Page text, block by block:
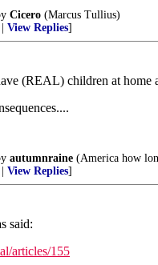
Cicero (Marcus Tullius)
View Replies]
(REAL) children at home
autumnraine (America how
View Replies]
said:
articles/155